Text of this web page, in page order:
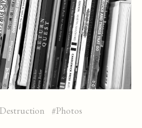
Destruction #Photos